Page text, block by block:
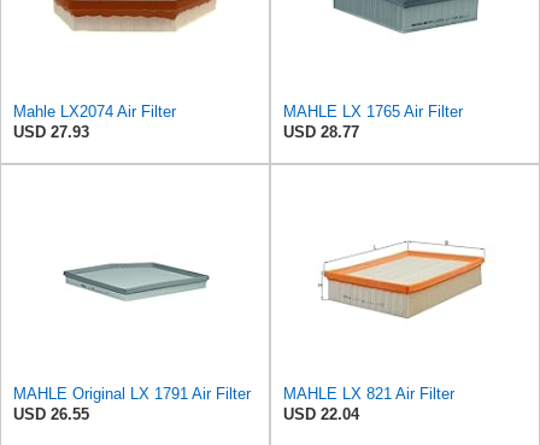
Mahle LX2074 Air Filter
USD 27.93
MAHLE LX 1765 Air Filter
USD 28.77
MAHLE Original LX 1791 Air Filter
USD 26.55
MAHLE LX 821 Air Filter
USD 22.04